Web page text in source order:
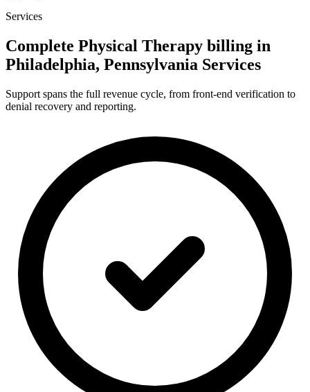
Services
Complete Physical Therapy billing in
Philadelphia, Pennsylvania Services
Support spans the full revenue cycle, from front-end verification to
denial recovery and reporting.